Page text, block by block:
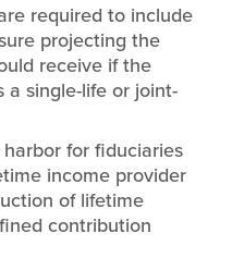
required to include
projecting the
receive if the
a single-life or joint-
for fiduciaries
income provider
of lifetime
contribution